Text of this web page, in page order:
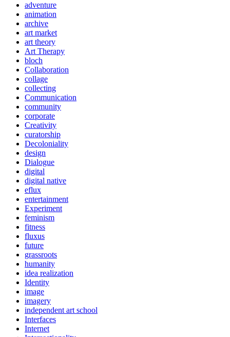
adventure
animation
archive
art market
art theory
Art Therapy
bloch
Collaboration
collage
collecting
Communication
community
corporate
Creativity
curatorship
Decoloniality
design
Dialogue
digital
digital native
eflux
entertainment
Experiment
feminism
fitness
fluxus
future
grassroots
humanity
idea realization
Identity
image
imagery
independent art school
Interfaces
Internet